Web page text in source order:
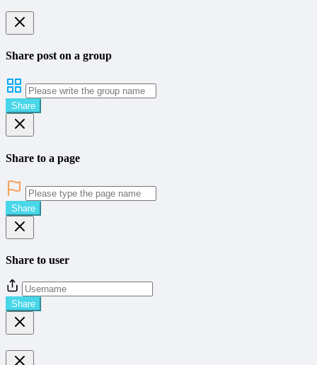
Share post on a group
Share
Share to a page
Share
Share to user
Share